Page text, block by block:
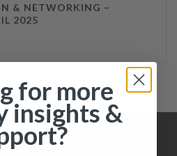
& NETWORKING –
2025
for more
insights &